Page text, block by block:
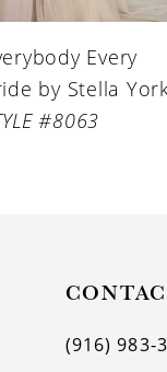
7Everybody Every
Bride by Stella
STYLE #8058
(916)